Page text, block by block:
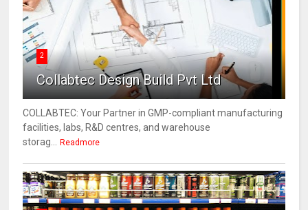
2
Collabtec Design Build Pvt Ltd
COLLABTEC: Your Partner in GMP-compliant manufacturing
facilities, labs, R&D centres, and warehouse
storag...
Readmore